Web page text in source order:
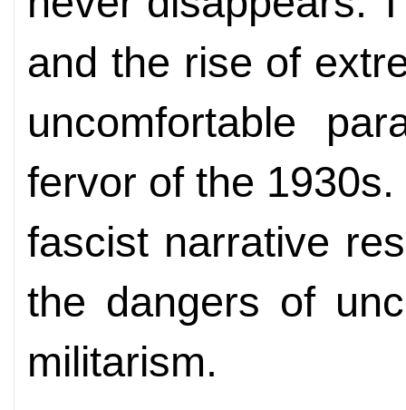
and the rise of
uncomfortable
fervor of the
fascist narrative
the dangers of
militarism.